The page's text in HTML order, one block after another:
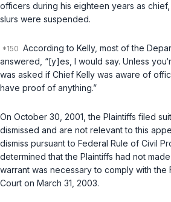
officers during his eighteen years as
slurs were suspended.
According to Kelly, most of the
answered, “[y]es, I would say. Unless
was asked if Chief Kelly was aware of
have proof of anything.”
On October 30, 2001, the Plaintiffs filed
dismissed and are not rеlevant to this
dismiss pursuant to Federal Rule of Civil
determined that the Plaintiffs had not
warrant was necessary to comply with
Court on March 31, 2003.